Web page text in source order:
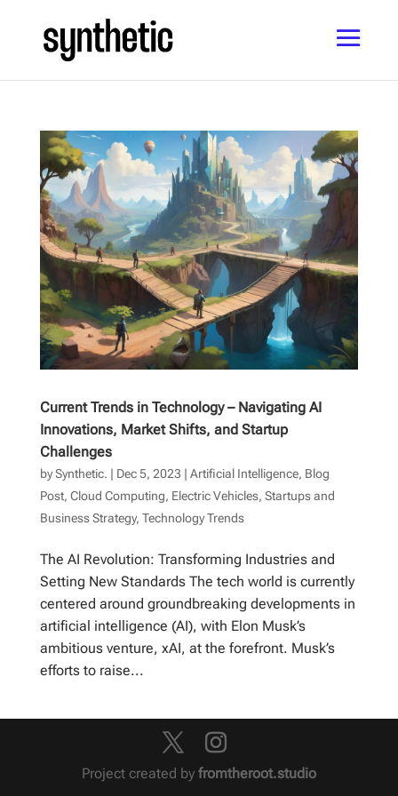
Current Trends in Technology – Navigating AI
Innovations, Market Shifts, and Startup
Challenges
bySynthetic. | Dec 5, 2023 | Artificial Intelligence, Blog
Post, Cloud Computing, Electric Vehicles, Startups and
Business Strategy, Technology Trends
The AI Revolution: Transforming Industries and
Setting New Standards The tech world is currently
centered around groundbreaking developments in
artificial intelligence (AI), with Elon Musk’s
ambitious venture, xAI, at the forefront. Musk’s
efforts to raise...
Project created by fromtheroot.studio